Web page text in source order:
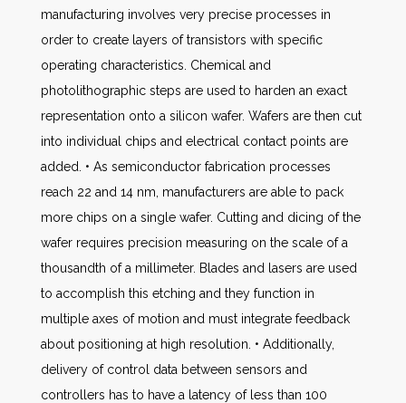
manufacturing involves very precise processes in
order to create layers of transistors with specific
operating characteristics. Chemical and
photolithographic steps are used to harden an exact
representation onto a silicon wafer. Wafers are then cut
into individual chips and electrical contact points are
added. • As semiconductor fabrication processes
reach 22 and 14 nm, manufacturers are able to pack
more chips on a single wafer. Cutting and dicing of the
wafer requires precision measuring on the scale of a
thousandth of a millimeter. Blades and lasers are used
to accomplish this etching and they function in
multiple axes of motion and must integrate feedback
about positioning at high resolution. • Additionally,
delivery of control data between sensors and
controllers has to have a latency of less than 100